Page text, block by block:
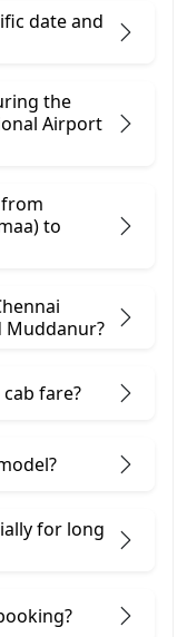
date and
the
Airport
to
Muddanur?
fare?
for long